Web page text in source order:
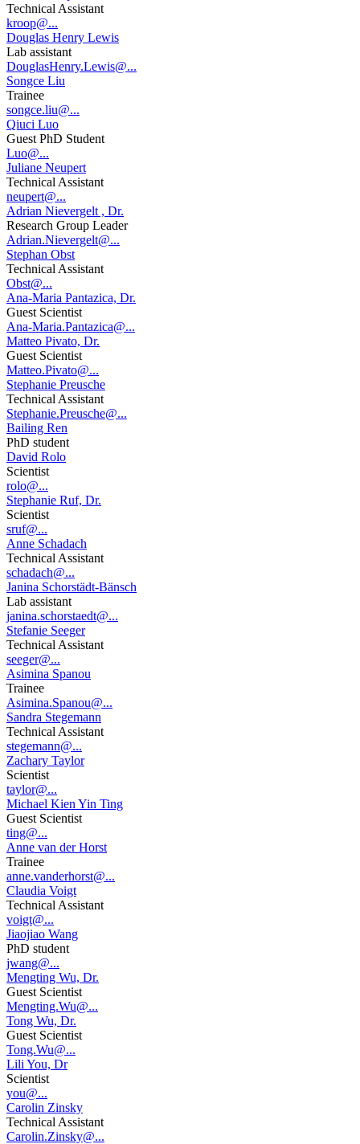
Technical Assistant
kroop@...
Douglas Henry Lewis
Lab assistant
DouglasHenry.Lewis@...
Songce Liu
Trainee
songce.liu@...
Qiuci Luo
Guest PhD Student
Luo@...
Juliane Neupert
Technical Assistant
neupert@...
Adrian Nievergelt , Dr.
Research Group Leader
Adrian.Nievergelt@...
Stephan Obst
Technical Assistant
Obst@...
Ana-Maria Pantazica, Dr.
Guest Scientist
Ana-Maria.Pantazica@...
Matteo Pivato, Dr.
Guest Scientist
Matteo.Pivato@...
Stephanie Preusche
Technical Assistant
Stephanie.Preusche@...
Bailing Ren
PhD student
David Rolo
Scientist
rolo@...
Stephanie Ruf, Dr.
Scientist
sruf@...
Anne Schadach
Technical Assistant
schadach@...
Janina Schorstädt-Bänsch
Lab assistant
janina.schorstaedt@...
Stefanie Seeger
Technical Assistant
seeger@...
Asimina Spanou
Trainee
Asimina.Spanou@...
Sandra Stegemann
Technical Assistant
stegemann@...
Zachary Taylor
Scientist
taylor@...
Michael Kien Yin Ting
Guest Scientist
ting@...
Anne van der Horst
Trainee
anne.vanderhorst@...
Claudia Voigt
Technical Assistant
voigt@...
Jiaojiao Wang
PhD student
jwang@...
Mengting Wu, Dr.
Guest Scientist
Mengting.Wu@...
Tong Wu, Dr.
Guest Scientist
Tong.Wu@...
Lili You, Dr
Scientist
you@...
Carolin Zinsky
Technical Assistant
Carolin.Zinsky@...